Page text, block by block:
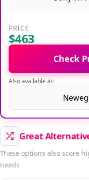
PRICE
$463
Check
Also available at:
Great
These options also score
needs